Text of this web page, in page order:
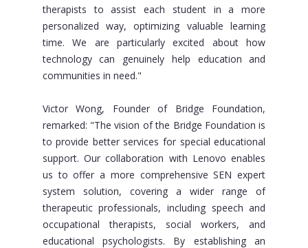
therapists to assist each student in a more
personalized way, optimizing valuable learning
time. We are particularly excited about how
technology can genuinely help education and
communities in need."
Victor Wong, Founder of Bridge Foundation,
remarked: "The vision of the Bridge Foundation is
to provide better services for special educational
support. Our collaboration with Lenovo enables
us to offer a more comprehensive SEN expert
system solution, covering a wider range of
therapeutic professionals, including speech and
occupational therapists, social workers, and
educational psychologists. By establishing an